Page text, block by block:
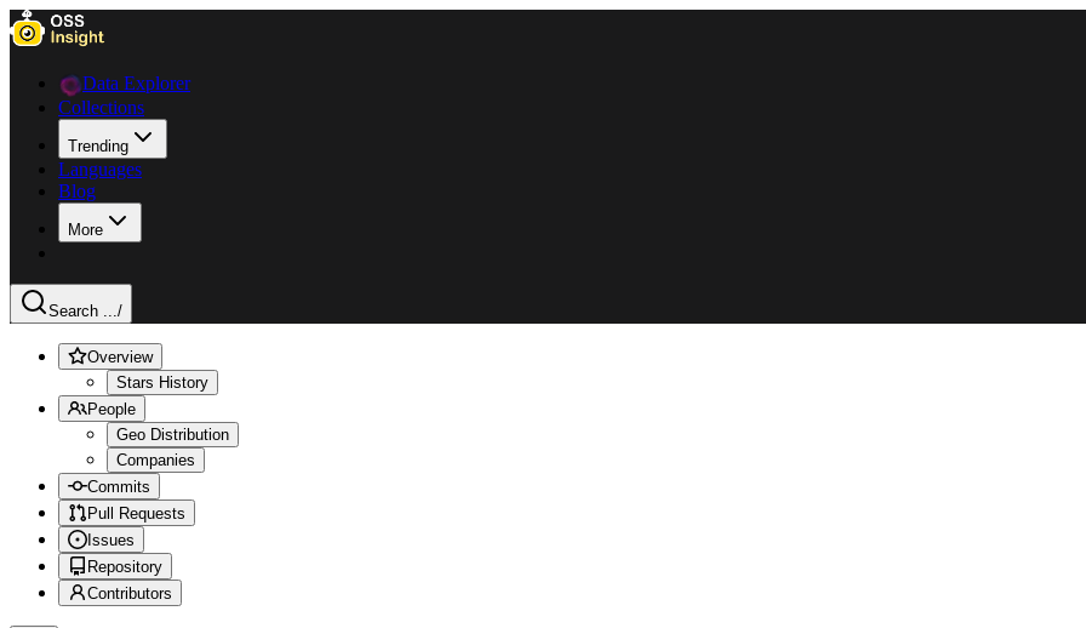
Data Explorer
Collections
Trending
Languages
Blog
More
Search .../
Overview
Stars History
People
Geo Distribution
Companies
Commits
Pull Requests
Issues
Repository
Contributors